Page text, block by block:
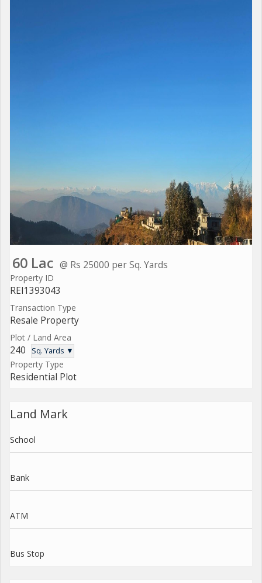
60 Lac @ Rs 25000 per Sq. Yards
Property ID
REI1393043
Transaction Type
Resale Property
Plot / Land Area
240 Sq. Yards ▼
Property Type
Residential Plot
Land Mark
School
Bank
ATM
Bus Stop